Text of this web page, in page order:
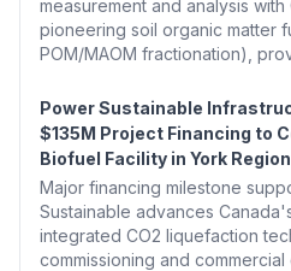
measurement and analysis
pioneering soil organic matter
POM/MAOM fractionation),
Power Sustainable
$135M Project Financing to
Biofuel Facility in York Region
Major financing milestone
Sustainable advances
integrated CO2 liquefaction
commissioning and